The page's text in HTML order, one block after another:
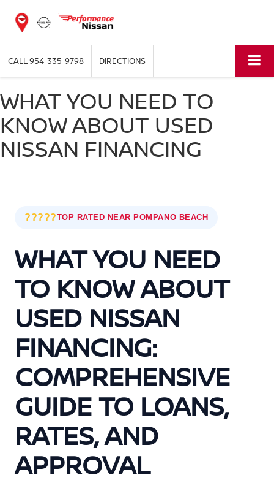
CALL954-335-9798 DIRECTIONS
WHAT YOU NEED TO
KNOW ABOUT USED
NISSAN FINANCING
?????TOP RATED NEAR POMPANO BEACH
WHAT YOU NEED
TO KNOW ABOUT
USED NISSAN
FINANCING:
COMPREHENSIVE
GUIDE TO LOANS,
RATES, AND
APPROVAL